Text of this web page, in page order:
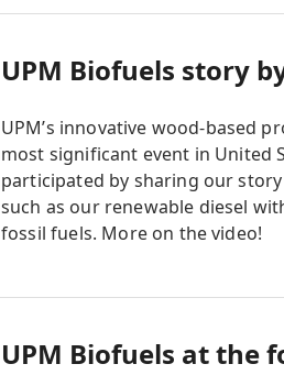
UPM Biofuels story
UPM’s innovative wood-based
most significant event in United
participated by sharing our
such as our renewable diesel
fossil fuels. More on the video!
UPM Biofuels at the